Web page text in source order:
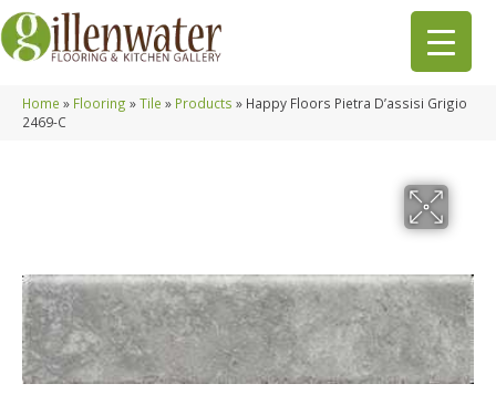
Home » Flooring »Tile » Products » Happy Floors Pietra D’assisi Grigio
2469-C